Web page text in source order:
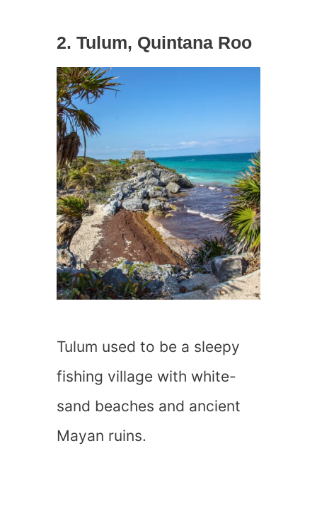
2. Tulum, Quintana Roo
Tulum used to be a sleepy
fishing village with white-
sand beaches and ancient
Mayan ruins.